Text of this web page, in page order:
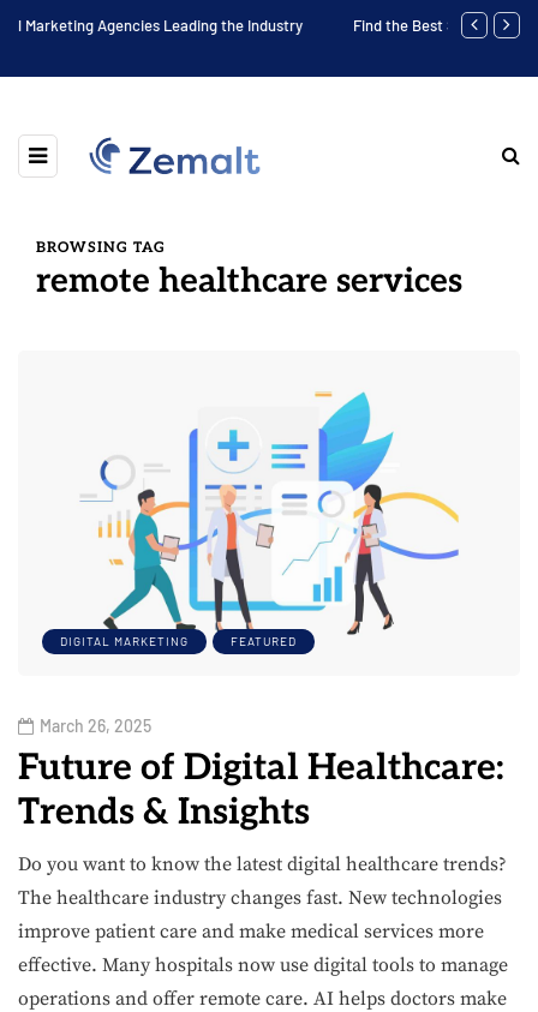
Industry Find the Best Social Media Agency in Your Area
BROWSING TAG
remote healthcare services
DIGITAL MARKETING FEATURED
March 26, 2025
Future of Digital Healthcare:
Trends & Insights
Do you want to know the latest digital healthcare trends?
The healthcare industry changes fast. New technologies
improve patient care and make medical services more
effective. Many hospitals now use digital tools to manage
operations and offer remote care. AI helps doctors make